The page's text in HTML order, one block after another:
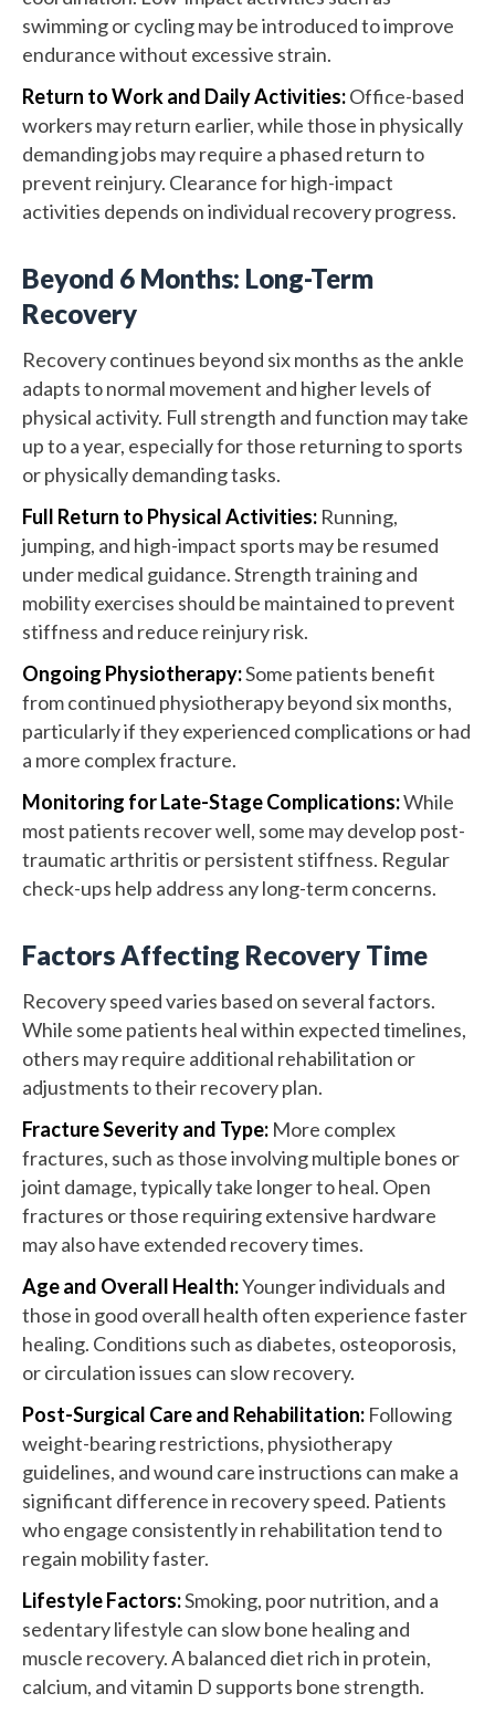
swimming or cycling may be introduced to improve
endurance without excessive strain.
Return to Work and Daily Activities:Office-based
workers may return earlier, while those in physically
demanding jobs may require a phased return to
prevent reinjury. Clearance for high-impact
activities depends on individual recovery progress.
Beyond 6 Months: Long-Term
Recovery
Recovery continues beyond six months as the ankle
adapts to normal movement and higher levels of
physical activity. Full strength and function may take
up to a year, especially for those returning to sports
or physically demanding tasks.
Full Return to Physical Activities: Running,
jumping, and high-impact sports may be resumed
under medical guidance. Strength training and
mobility exercises should be maintained to prevent
stiffness and reduce reinjury risk.
Ongoing Physiotherapy:Some patients benefit
from continued physiotherapy beyond six months,
particularly if they experienced complications or had
a more complex fracture.
Monitoring for Late-Stage Complications:While
most patients recover well, some may develop post-
traumatic arthritis or persistent stiffness. Regular
check-ups help address any long-term concerns.
Factors Affecting Recovery Time
Recovery speed varies based on several factors.
While some patients heal within expected timelines,
others may require additional rehabilitation or
adjustments to their recovery plan.
Fracture Severity and Type: More complex
fractures, such as those involving multiple bones or
joint damage, typically take longer to heal. Open
fractures or those requiring extensive hardware
may also have extended recovery times.
Age and Overall Health:Younger individuals and
those in good overall health often experience faster
healing. Conditions such as diabetes, osteoporosis,
or circulation issues can slow recovery.
Post-Surgical Care and Rehabilitation: Following
weight-bearing restrictions, physiotherapy
guidelines, and wound care instructions can make a
significant difference in recovery speed. Patients
who engage consistently in rehabilitation tend to
regain mobility faster.
Lifestyle Factors:Smoking, poor nutrition, and a
sedentary lifestyle can slow bone healing and
muscle recovery. A balanced diet rich in protein,
calcium, and vitamin D supports bone strength.